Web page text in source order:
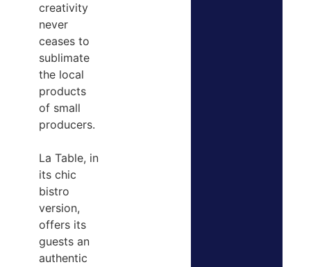
creativity
never
ceases to
sublimate
the local
products
of small
producers.
La Table, in
its chic
bistro
version,
offers its
guests an
authentic